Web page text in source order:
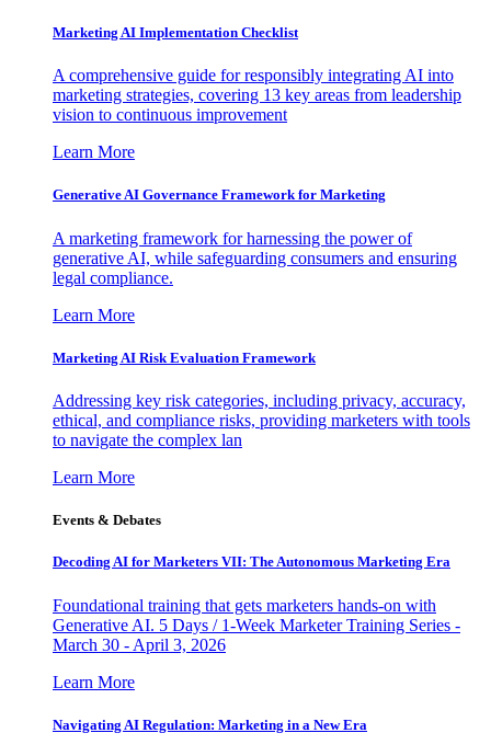
Marketing AI Implementation Checklist
A comprehensive guide for responsibly integrating AI into
marketing strategies, covering 13 key areas from leadership
vision to continuous improvement
Learn More
Generative AI Governance Framework for Marketing
A marketing framework for harnessing the power of
generative AI, while safeguarding consumers and ensuring
legal compliance.
Learn More
Marketing AI Risk Evaluation Framework
Addressing key risk categories, including privacy, accuracy,
ethical, and compliance risks, providing marketers with tools
to navigate the complex lan
Learn More
Events & Debates
Decoding AI for Marketers VII: The Autonomous Marketing Era
Foundational training that gets marketers hands-on with
Generative AI. 5 Days / 1-Week Marketer Training Series -
March 30 - April 3, 2026
Learn More
Navigating AI Regulation: Marketing in a New Era